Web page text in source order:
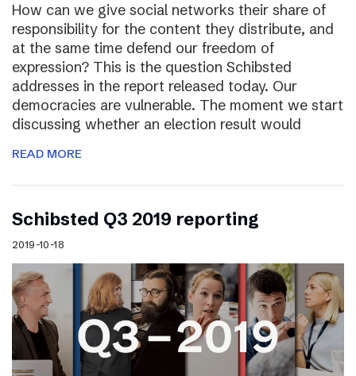
How can we give social networks their share of
responsibility for the content they distribute, and
at the same time defend our freedom of
expression? This is the question Schibsted
addresses in the report released today. Our
democracies are vulnerable. The moment we start
discussing whether an election result would
READ MORE
Schibsted Q3 2019 reporting
2019-10-18